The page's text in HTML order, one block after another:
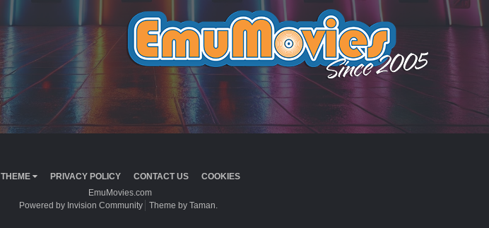
THEME PRIVACY POLICY CONTACT US
COOKIES
EmuMovies.com
Powered by Invision Community
Theme by Taman.